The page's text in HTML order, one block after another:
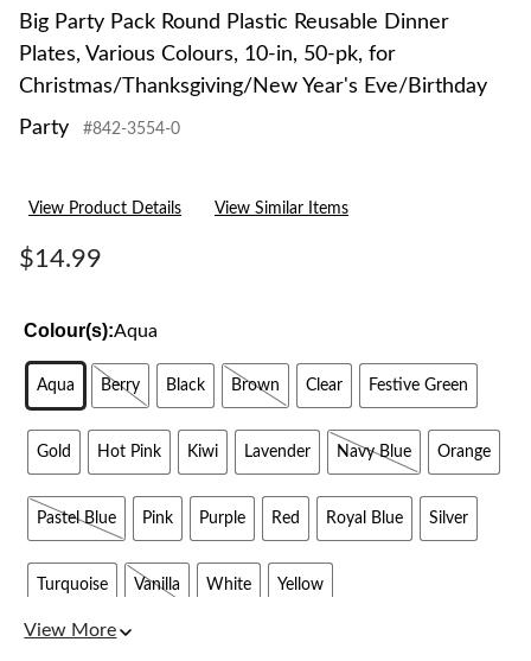
Big Party Pack Round Plastic Reusable Dinner
Plates, Various Colours, 10-in, 50-pk, for
Christmas/Thanksgiving/New Year's Eve/Birthday
Party
#842-3554-0
View Product Details View Similar Items
$14.99
Colour(s):Aqua
Aqua Berry Black Brown Clear Festive Green
Gold Hot Pink Kiwi Lavender Navy Blue Orange
Pastel Blue Pink Purple Red Royal Blue Silver
Turquoise Vanilla White Yellow
View More